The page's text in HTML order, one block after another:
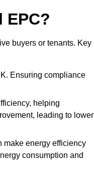
buyers or tenants. Key
Ensuring compliance
helping
leading to lower
make energy efficiency
consumption and